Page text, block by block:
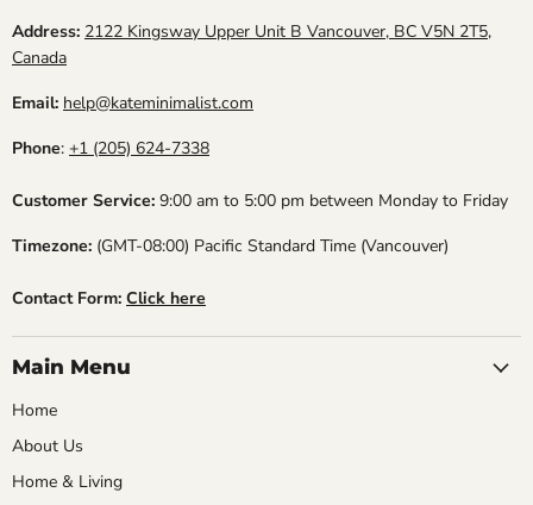
Address: 2122 Kingsway Upper Unit B Vancouver, BC V5N 2T5,
Canada
Email: help@kateminimalist.com
Phone: +1 (205) 624-7338
Customer Service: 9:00 am to 5:00 pm between Monday to Friday
Timezone: (GMT-08:00) Pacific Standard Time (Vancouver)
Contact Form: Click here
Main Menu
Home
About Us
Home & Living